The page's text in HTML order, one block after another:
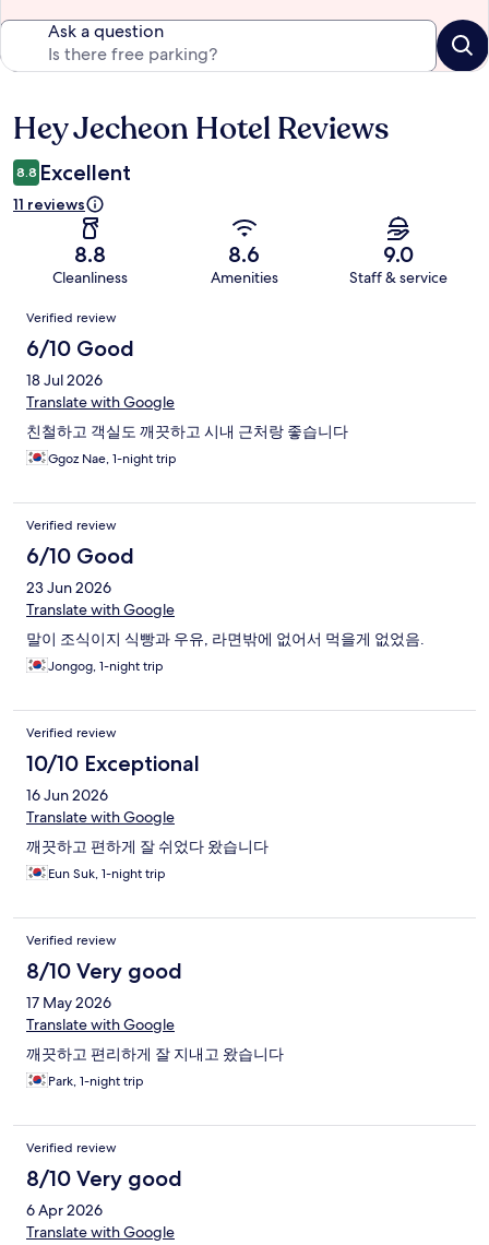
Ask a question
Reviews
Hey Jecheon Hotel Reviews
8.8 Excellent
11 reviews
8.8
Cleanliness
8.6
Amenities
9.0
Staff & service
Reviews
Verified review
6/10 Good
18 Jul 2026
Translate with Google
친철하고 객실도 깨끗하고 시내 근처랑 좋습니다
Ggoz Nae, 1-night trip
Verified review
6/10 Good
23 Jun 2026
Translate with Google
말이 조식이지 식빵과 우유, 라면밖에 없어서 먹을게 없었음.
Jongog, 1-night trip
Verified review
10/10 Exceptional
16 Jun 2026
Translate with Google
깨끗하고 편하게 잘 쉬었다 왔습니다
Eun Suk, 1-night trip
Verified review
8/10 Very good
17 May 2026
Translate with Google
깨끗하고 편리하게 잘 지내고 왔습니다
Park, 1-night trip
Verified review
8/10 Very good
6 Apr 2026
Translate with Google